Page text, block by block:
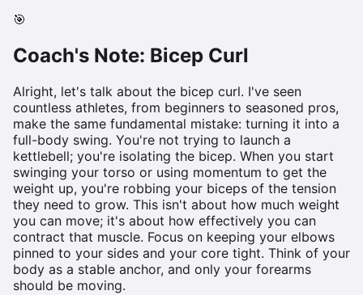
🎯
Coach's Note: Bicep Curl
Alright, let's talk about the bicep curl. I've seen
countless athletes, from beginners to seasoned pros,
make the same fundamental mistake: turning it into a
full-body swing. You're not trying to launch a
kettlebell; you're isolating the bicep. When you start
swinging your torso or using momentum to get the
weight up, you're robbing your biceps of the tension
they need to grow. This isn't about how much weight
you can move; it's about how effectively you can
contract that muscle. Focus on keeping your elbows
pinned to your sides and your core tight. Think of your
body as a stable anchor, and only your forearms
should be moving.